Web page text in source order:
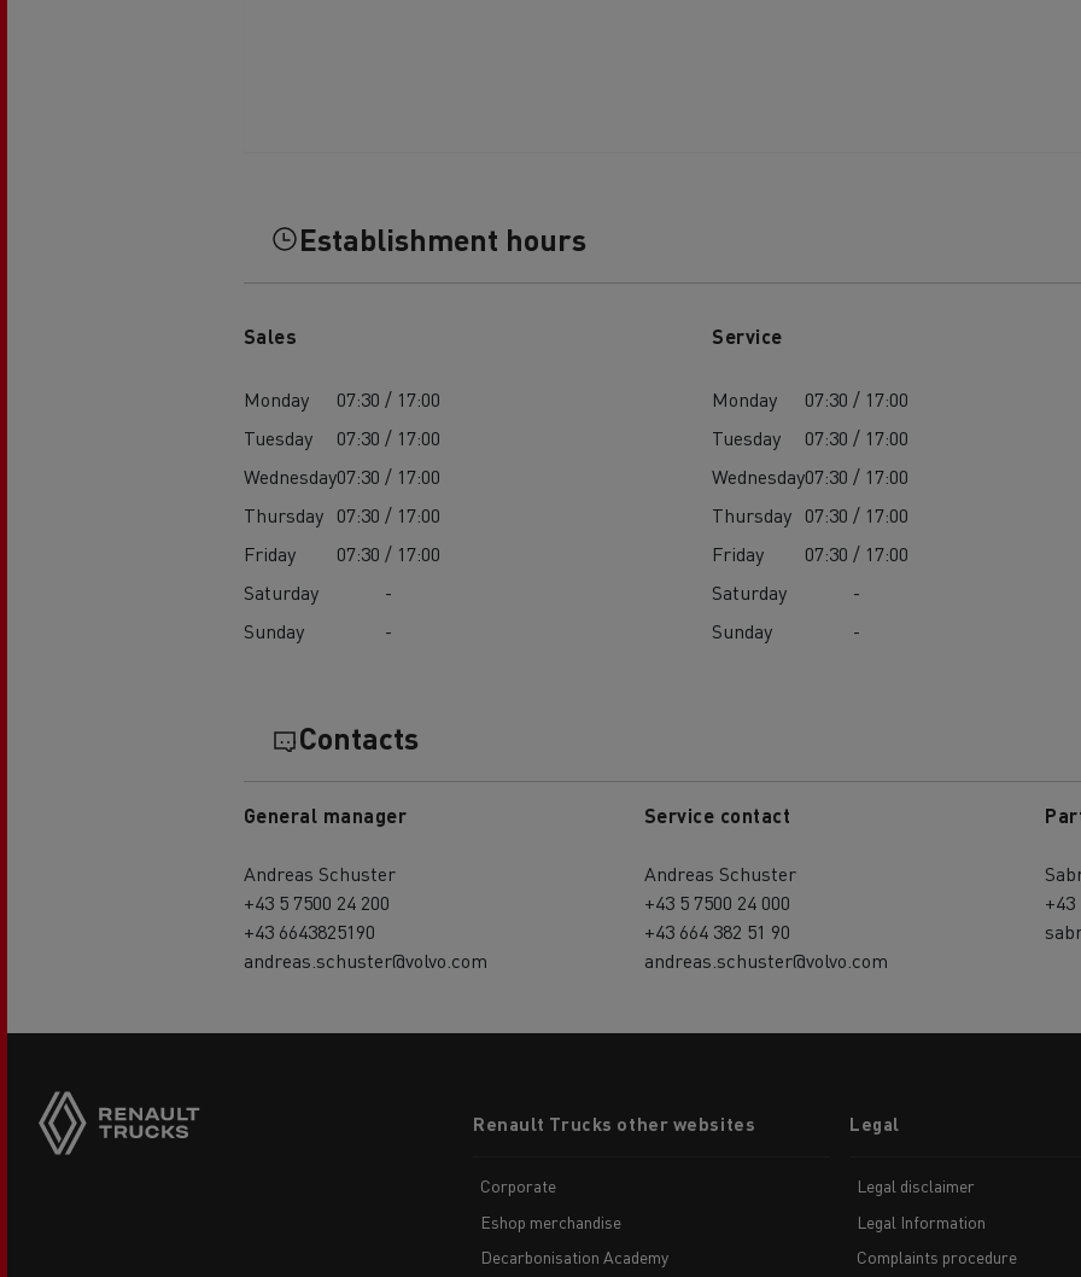
Establishment hours
Sales
Monday
07:30 / 17:00
Tuesday
07:30 / 17:00
Wednesday07:30 / 17:00
Thursday 07:30 / 17:00
Friday
07:30 / 17:00
Saturday
-
Sunday
-
Service
Monday
07:30 / 17:00
Tuesday
07:30 / 17:00
Wednesday07:30 / 17:00
Thursday 07:30 / 17:00
Friday
07:30 / 17:00
Saturday
-
Sunday
-
Contacts
General manager
Andreas Schuster
+43 5 7500 24 200
+43 6643825190
andreas.schuster@volvo.com
Service contact
Andreas Schuster
+43 5 7500 24 000
+43 664 382 51 90
andreas.schuster@volvo.com
+43
menuRenault Trucks other websites
Corporate
Eshop merchandise
Decarbonisation Academy
Legal
Legal disclaimer
Legal Information
Complaints procedure